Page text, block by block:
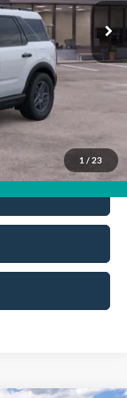
1 / 23
-$500
-$2,250
$32,020